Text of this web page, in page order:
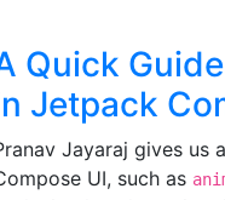
Quick
Jetpack
Jayaraj gives
UI, such as